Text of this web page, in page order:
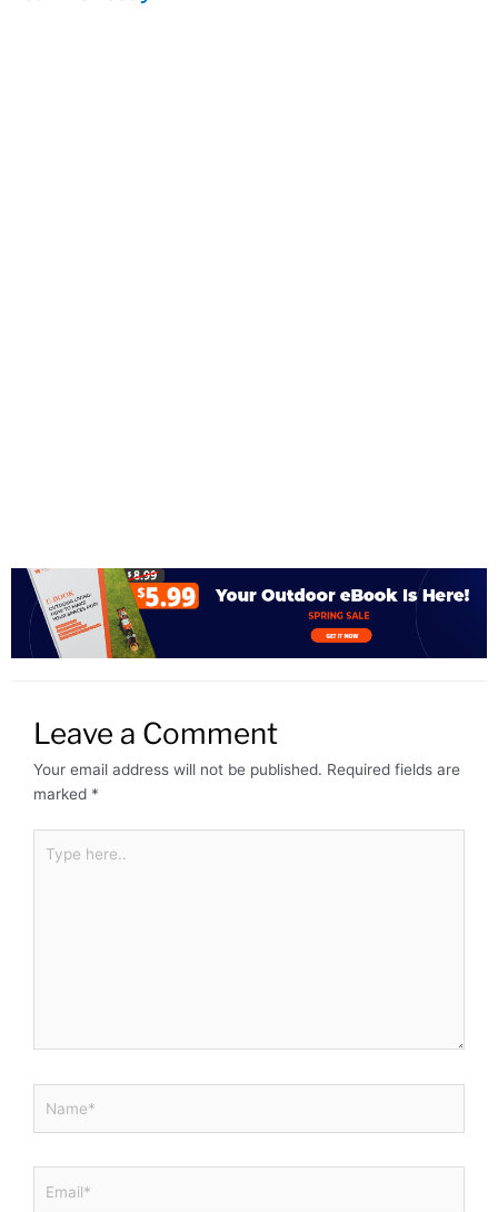
Leave a Comment
Your email address will not be published. Required fields are
marked *
here..